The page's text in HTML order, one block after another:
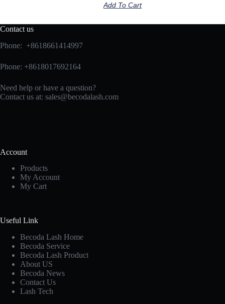
Add To Cart
Contact us
Phone: +8618661414997
Phone: +8618017692164
Need help or have a question?
Contact us at: sales@becodalash.com
Account
Products
My Account
My Cart
Useful Link
Becoda Lash Home
Becoda Service
Becoda Lash Product
About US
Becoda News
Contact Us
Lash Tech